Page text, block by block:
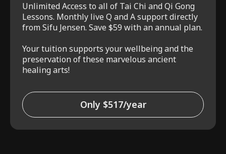
Unlimited Access to all of Tai Chi and Qi Gong
Lessons. Monthly live Q and A support directly
from Sifu Jensen. Save $59 with an annual plan.
Your tuition supports your wellbeing and the
preservation of these marvelous ancient
healing arts!
Only $517/year